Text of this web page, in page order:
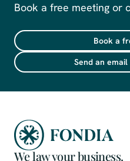
Book a free meeting or
Book a
Send an
We law your business.